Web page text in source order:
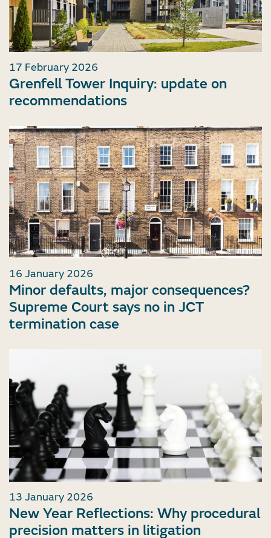
17 February 2026
Grenfell Tower Inquiry: update on
recommendations
16 January 2026
Minor defaults, major consequences?
Supreme Court says no in JCT
termination case
13 January 2026
New Year Reflections: Why procedural
precision matters in litigation